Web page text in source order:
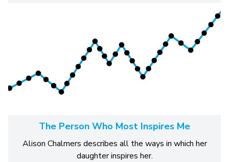
The Person Who Most Inspires Me
Alison Chalmers describes all the ways in which her
daughter inspires her.